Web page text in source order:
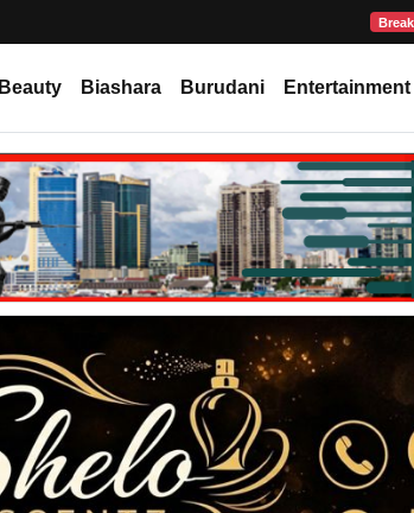
Beauty Biashara Burudani Entertainment